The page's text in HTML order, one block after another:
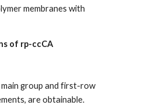
membranes with
of rp-ccCA
group and first-row
are obtainable.